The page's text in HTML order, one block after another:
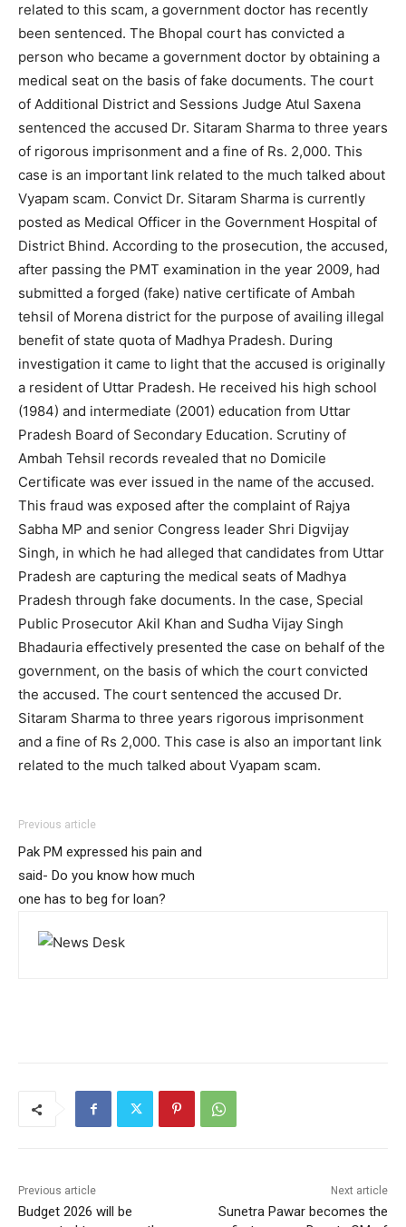
related to this scam, a government doctor has recently
been sentenced. The Bhopal court has convicted a
person who became a government doctor by obtaining a
medical seat on the basis of fake documents. The court
of Additional District and Sessions Judge Atul Saxena
sentenced the accused Dr. Sitaram Sharma to three years
of rigorous imprisonment and a fine of Rs. 2,000. This
case is an important link related to the much talked about
Vyapam scam. Convict Dr. Sitaram Sharma is currently
posted as Medical Officer in the Government Hospital of
District Bhind. According to the prosecution, the accused,
after passing the PMT examination in the year 2009, had
submitted a forged (fake) native certificate of Ambah
tehsil of Morena district for the purpose of availing illegal
benefit of state quota of Madhya Pradesh. During
investigation it came to light that the accused is originally
a resident of Uttar Pradesh. He received his high school
(1984) and intermediate (2001) education from Uttar
Pradesh Board of Secondary Education. Scrutiny of
Ambah Tehsil records revealed that no Domicile
Certificate was ever issued in the name of the accused.
This fraud was exposed after the complaint of Rajya
Sabha MP and senior Congress leader Shri Digvijay
Singh, in which he had alleged that candidates from Uttar
Pradesh are capturing the medical seats of Madhya
Pradesh through fake documents. In the case, Special
Public Prosecutor Akil Khan and Sudha Vijay Singh
Bhadauria effectively presented the case on behalf of the
government, on the basis of which the court convicted
the accused. The court sentenced the accused Dr.
Sitaram Sharma to three years rigorous imprisonment
and a fine of Rs 2,000. This case is also an important link
related to the much talked about Vyapam scam.
Previous article
Pak PM expressed his pain and
said- Do you know how much
one has to beg for loan?
Previous article
Budget 2026 will be
Next article
Sunetra Pawar becomes the